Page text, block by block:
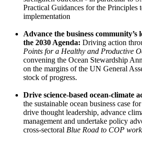
Practical Guidances for the Principles
implementation
Advance the business community’s
the 2030 Agenda: Driving action
Points for a Healthy and Productive
convening the Ocean Stewardship
on the margins of the UN General
stock of progress.
Drive science-based ocean-climate
the sustainable ocean business case
drive thought leadership, advance
management and undertake policy
cross-sectoral Blue Road to COP